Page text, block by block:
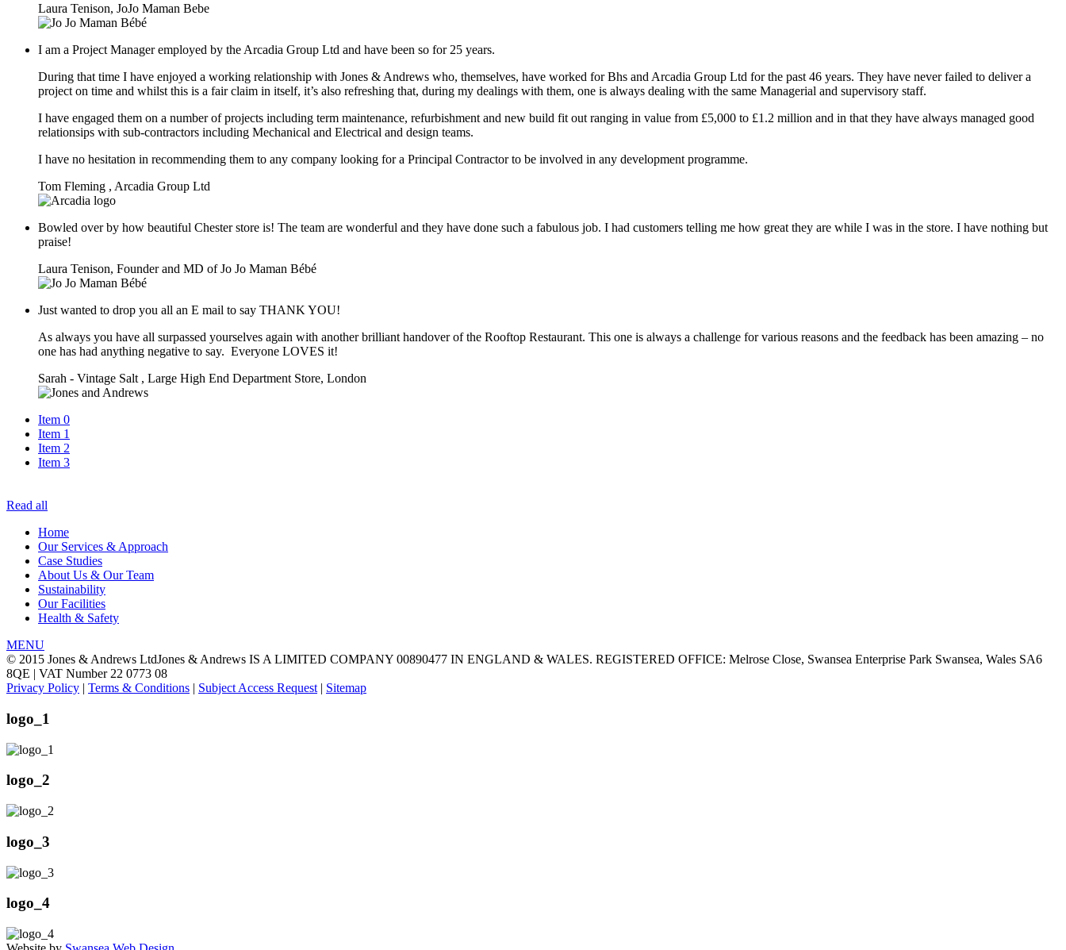
Laura Tenison, JoJo Maman Bebe
I am a Project Manager employed by the Arcadia Group Ltd and have been so for 25 years.
During that time I have enjoyed a working relationship with Jones & Andrews who, themselves, have worked for Bhs and Arcadia Group Ltd for the past 46 years. They have never failed to deliver a
project on time and whilst this is a fair claim in itself, it’s also refreshing that, during my dealings with them, one is always dealing with the same Managerial and supervisory staff.
I have engaged them on a number of projects including term maintenance, refurbishment and new build fit out ranging in value from £5,000 to £1.2 million and in that they have always managed good
relationsips with sub-contractors including Mechanical and Electrical and design teams.
I have no hesitation in recommending them to any company looking for a Principal Contractor to be involved in any development programme.
Tom Fleming , Arcadia Group Ltd
Bowled over by how beautiful Chester store is! The team are wonderful and they have done such a fabulous job. I had customers telling me how great they are while I was in the store. I have nothing but
praise!
Laura Tenison, Founder and MD of Jo Jo Maman Bébé
Just wanted to drop you all an E mail to say THANK YOU!
As always you have all surpassed yourselves again with another brilliant handover of the Rooftop Restaurant. This one is always a challenge for various reasons and the feedback has been amazing – no
one has had anything negative to say. Everyone LOVES it!
Sarah - Vintage Salt , Large High End Department Store, London
Item 0
Item 1
Item 2
Item 3
Read all
Home
Our Services & Approach
Case Studies
About Us & Our Team
Sustainability
Our Facilities
Health & Safety
MENU
© 2015 Jones & Andrews LtdJones & Andrews IS A LIMITED COMPANY 00890477 IN ENGLAND & WALES. REGISTERED OFFICE: Melrose Close, Swansea Enterprise Park Swansea, Wales SA6
8QE | VAT Number 22 0773 08
Privacy Policy | Terms & Conditions | Subject Access Request | Sitemap
logo_1
logo_2
logo_3
logo_4